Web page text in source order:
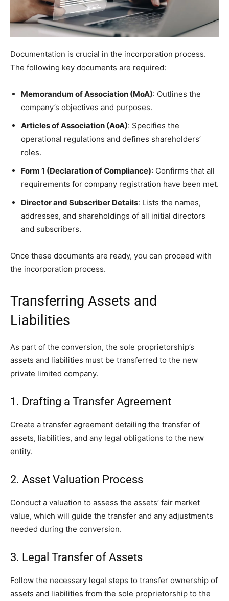
Documentation is crucial in the incorporation process.
The following key documents are required:
Memorandum of Association (MoA): Outlines the
company’s objectives and purposes.
Articles of Association (AoA): Specifies the
operational regulations and defines shareholders’
roles.
Form 1 (Declaration of Compliance): Confirms that all
requirements for company registration have been met.
Director and Subscriber Details: Lists the names,
addresses, and shareholdings of all initial directors
and subscribers.
Once these documents are ready, you can proceed with
the incorporation process.
Transferring Assets and
Liabilities
As part of the conversion, the sole proprietorship’s
assets and liabilities must be transferred to the new
private limited company.
1. Drafting a Transfer Agreement
Create a transfer agreement detailing the transfer of
assets, liabilities, and any legal obligations to the new
entity.
2. Asset Valuation Process
Conduct a valuation to assess the assets’ fair market
value, which will guide the transfer and any adjustments
needed during the conversion.
3. Legal Transfer of Assets
Follow the necessary legal steps to transfer ownership of
assets and liabilities from the sole proprietorship to the